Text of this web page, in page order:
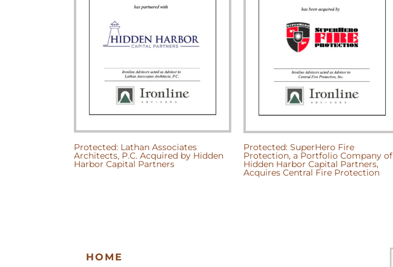
Protected: Lathan Associates
Architects, P.C. Acquired by Hidden
Harbor Capital Partners
Protected: SuperHero Fire
Protection, a Portfolio Company of
Hidden Harbor Capital Partners,
Acquires Central Fire Protection
HOME